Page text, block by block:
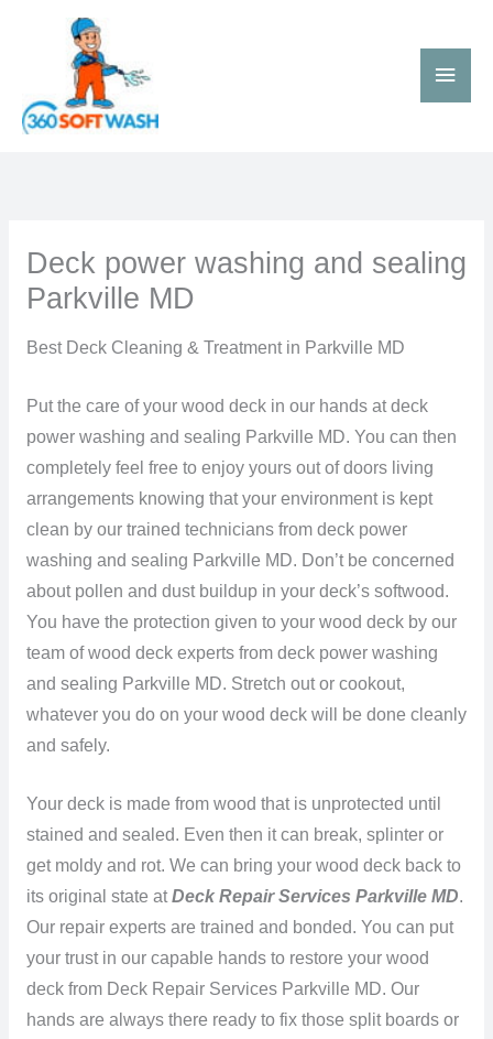
Deck power washing and sealing
Parkville MD
Best Deck Cleaning & Treatment in Parkville MD
Put the care of your wood deck in our hands at deck
power washing and sealing Parkville MD. You can then
completely feel free to enjoy yours out of doors living
arrangements knowing that your environment is kept
clean by our trained technicians from deck power
washing and sealing Parkville MD. Don’t be concerned
about pollen and dust buildup in your deck’s softwood.
You have the protection given to your wood deck by our
team of wood deck experts from deck power washing
and sealing Parkville MD. Stretch out or cookout,
whatever you do on your wood deck will be done cleanly
and safely.
Your deck is made from wood that is unprotected until
stained and sealed. Even then it can break, splinter or
get moldy and rot. We can bring your wood deck back to
its original state atDeck Repair Services Parkville MD.
Our repair experts are trained and bonded. You can put
your trust in our capable hands to restore your wood
deck from Deck Repair Services Parkville MD. Our
hands are always there ready to fix those split boards or